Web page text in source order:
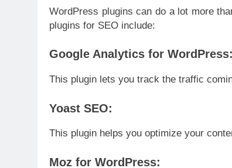
WordPress plugins can do a lot more
plugins for SEO include:
Google Analytics for WordPress:
This plugin lets you track the traffic
Yoast SEO:
This plugin helps you optimize your
Moz for WordPress: